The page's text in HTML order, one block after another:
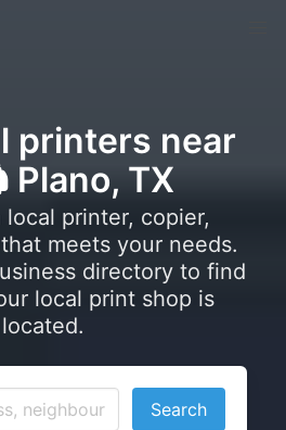
printers near
TX
local printer, copier,
meets your needs.
directory to find
local print shop is
located.
Search